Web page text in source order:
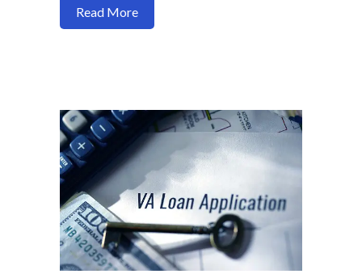
Read Moreabout How changing your preapproved